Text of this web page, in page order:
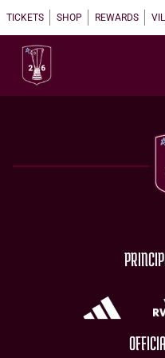
TICKETS SHOP REWARDS